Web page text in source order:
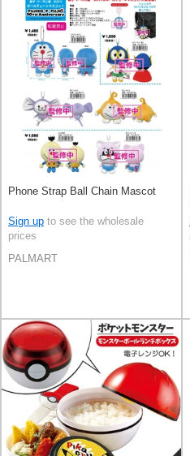
Phone Strap Ball Chain Mascot
Sign up to see the wholesale
prices
PALMART